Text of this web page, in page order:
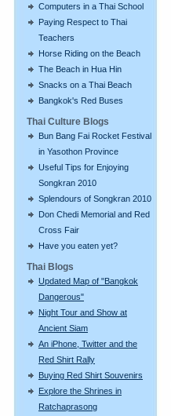
Computers in a Thai School
Paying Respect to Thai
Teachers
Horse Riding on the Beach
The Beach in Hua Hin
Snacks on a Thai Beach
Bangkok's Red Buses
Thai Culture Blogs
Bun Bang Fai Rocket Festival
in Yasothon Province
Useful Tips for Enjoying
Songkran 2010
Splendours of Songkran 2010
Don Chedi Memorial and Red
Cross Fair
Have you eaten yet?
Thai Blogs
Updated Map of "Bangkok
Dangerous"
Night Tour and Show at
Ancient Siam
An iPhone, Twitter and the
Red Shirt Rally
Buying Red Shirt Souvenirs
Explore the Shrines in
Ratchaprasong